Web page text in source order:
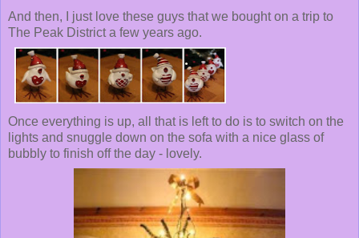
And then, I just love these guys that we bought on a trip to
The Peak District a few years ago.
Once everything is up, all that is left to do is to switch on the
lights and snuggle down on the sofa with a nice glass of
bubbly to finish off the day - lovely.